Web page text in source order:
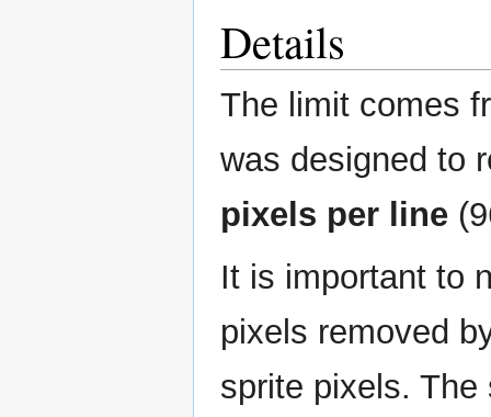
Details
The limit comes
was designed to
pixels per line
It is important to
pixels removed
sprite pixels.